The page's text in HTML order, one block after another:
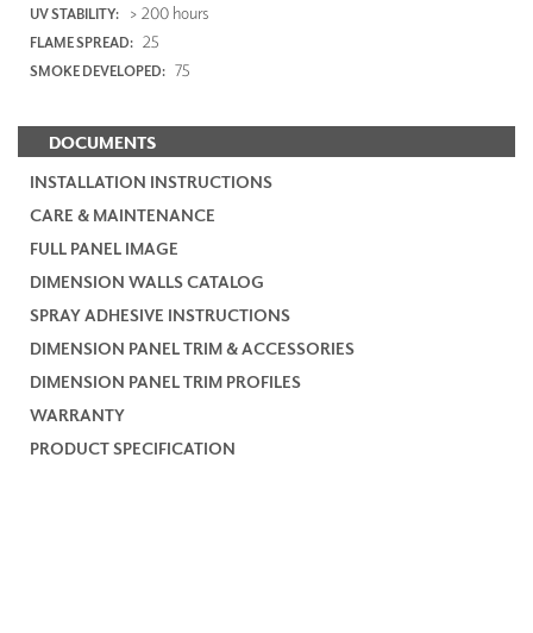
UV STABILITY: > 200 hours
FLAME SPREAD: 25
SMOKE DEVELOPED: 75
DOCUMENTS
INSTALLATION INSTRUCTIONS
CARE & MAINTENANCE
FULL PANEL IMAGE
DIMENSION WALLS CATALOG
SPRAY ADHESIVE INSTRUCTIONS
DIMENSION PANEL TRIM & ACCESSORIES
DIMENSION PANEL TRIM PROFILES
WARRANTY
PRODUCT SPECIFICATION